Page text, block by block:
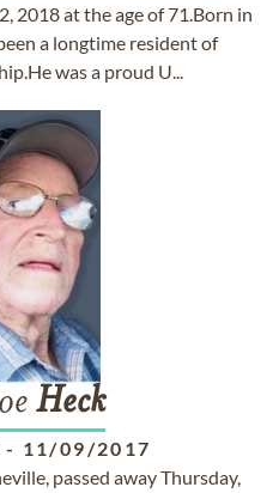
2018 at the age of 71.Born in
a longtime resident of
was a proud U...
Heck
- 11/09/2017
passed away Thursday,